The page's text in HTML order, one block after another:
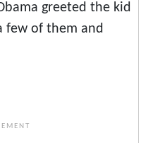
greeted the kid
few of them and